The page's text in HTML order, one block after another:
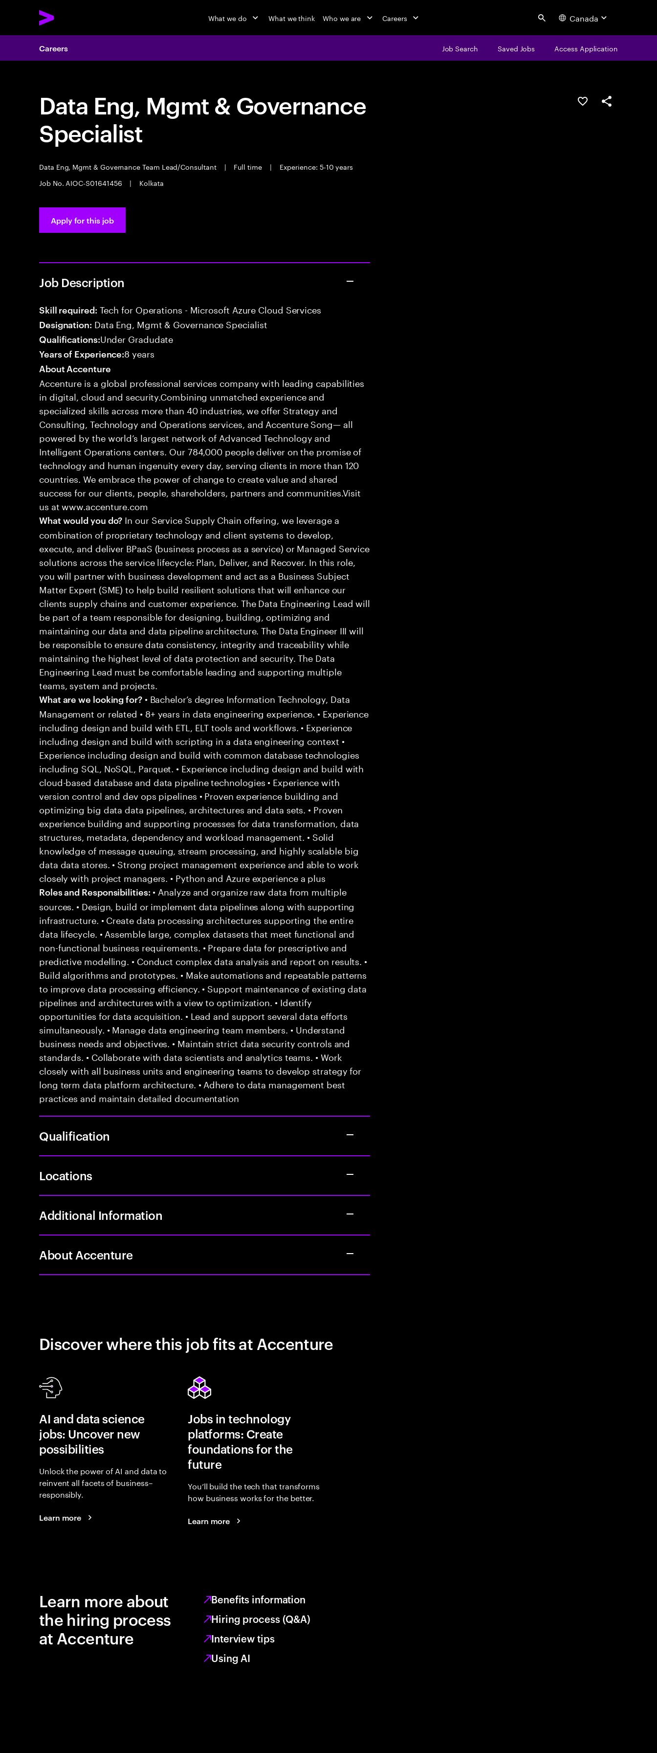
What we do What we think Who we are Careers Search Canada
Careers Job Search Saved Jobs Access Application
Data Eng, Mgmt & Governance
Specialist
Data Eng, Mgmt & Governance Team Lead/Consultant | Full time |
Experience: 5-10 years
Job No. AIOC-S01641456
| Kolkata
Save this jobShare this job
Apply for this job
Job Description
Skill required: Tech for Operations - Microsoft Azure Cloud Services
Designation: Data Eng, Mgmt & Governance Specialist
Qualifications:Under Gradudate
Years of Experience:8 years
About Accenture
Accenture is a global professional services company with leading capabilities
in digital, cloud and security.Combining unmatched experience and
specialized skills across more than 40 industries, we offer Strategy and
Consulting, Technology and Operations services, and Accenture Song— all
powered by the world’s largest network of Advanced Technology and
Intelligent Operations centers. Our 784,000 people deliver on the promise of
technology and human ingenuity every day, serving clients in more than 120
countries. We embrace the power of change to create value and shared
success for our clients, people, shareholders, partners and communities.Visit
us at www.accenture.com
What would you do? In our Service Supply Chain offering, we leverage a
combination of proprietary technology and client systems to develop,
execute, and deliver BPaaS (business process as a service) or Managed Service
solutions across the service lifecycle: Plan, Deliver, and Recover. In this role,
you will partner with business development and act as a Business Subject
Matter Expert (SME) to help build resilient solutions that will enhance our
clients supply chains and customer experience. The Data Engineering Lead will
be part of a team responsible for designing, building, optimizing and
maintaining our data and data pipeline architecture. The Data Engineer III will
be responsible to ensure data consistency, integrity and traceability while
maintaining the highest level of data protection and security. The Data
Engineering Lead must be comfortable leading and supporting multiple
teams, system and projects.
What are we looking for?• Bachelor’s degree Information Technology, Data
Management or related • 8+ years in data engineering experience. • Experience
including design and build with ETL, ELT tools and workflows. • Experience
including design and build with scripting in a data engineering context •
Experience including design and build with common database technologies
including SQL, NoSQL, Parquet. • Experience including design and build with
cloud-based database and data pipeline technologies • Experience with
version control and dev ops pipelines • Proven experience building and
optimizing big data data pipelines, architectures and data sets. • Proven
experience building and supporting processes for data transformation, data
structures, metadata, dependency and workload management. • Solid
knowledge of message queuing, stream processing, and highly scalable big
data data stores. • Strong project management experience and able to work
closely with project managers. • Python and Azure experience a plus
Roles and Responsibilities: • Analyze and organize raw data from multiple
sources. • Design, build or implement data pipelines along with supporting
infrastructure. • Create data processing architectures supporting the entire
data lifecycle. • Assemble large, complex datasets that meet functional and
non-functional business requirements. • Prepare data for prescriptive and
predictive modelling. • Conduct complex data analysis and report on results. •
Build algorithms and prototypes. • Make automations and repeatable patterns
to improve data processing efficiency. • Support maintenance of existing data
pipelines and architectures with a view to optimization. • Identify
opportunities for data acquisition. • Lead and support several data efforts
simultaneously. • Manage data engineering team members. • Understand
business needs and objectives. • Maintain strict data security controls and
standards. • Collaborate with data scientists and analytics teams. • Work
closely with all business units and engineering teams to develop strategy for
long term data platform architecture. • Adhere to data management best
practices and maintain detailed documentation
Qualification
Locations
Additional Information
About Accenture
Discover where this job fits at Accenture
AI and data science
jobs: Uncover new
possibilities
Unlock the power of AI and data to
reinvent all facets of business–
responsibly.
Learn more
Jobs in technology
platforms: Create
foundations for the
future
You’ll build the tech that transforms
how business works for the better.
Learn more
Learn more about
the hiring process
at Accenture
Benefits information
Hiring process (Q&A)
Interview tips
Using AI